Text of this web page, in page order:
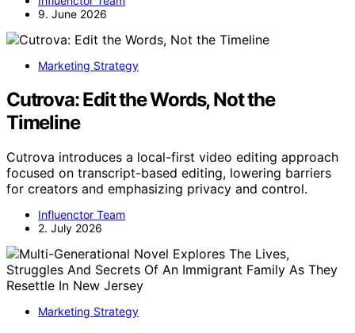
9. June 2026
Marketing Strategy
Cutrova: Edit the Words, Not the
Timeline
Cutrova introduces a local-first video editing approach
focused on transcript-based editing, lowering barriers
for creators and emphasizing privacy and control.
Influenctor Team
2. July 2026
Marketing Strategy